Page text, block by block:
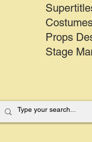
Props
Stage